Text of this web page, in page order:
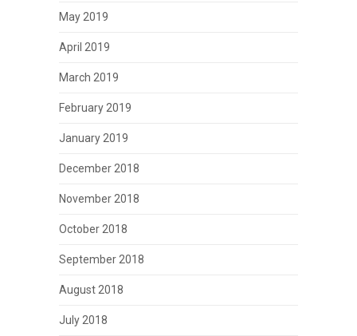
May 2019
April 2019
March 2019
February 2019
January 2019
December 2018
November 2018
October 2018
September 2018
August 2018
July 2018